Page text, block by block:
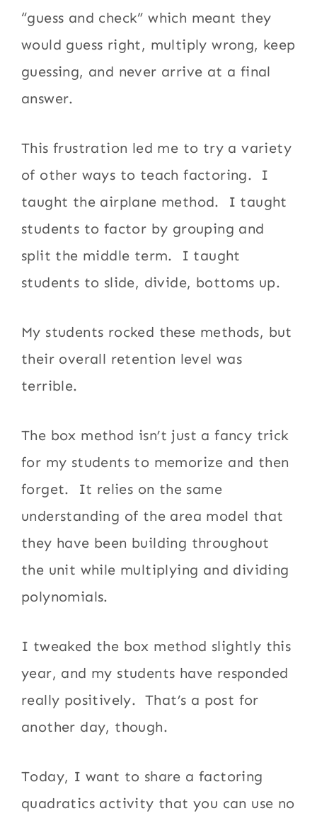
“guess and check” which meant they
would guess right, multiply wrong, keep
guessing, and never arrive at a final
answer.
This frustration led me to try a variety
of other ways to teach factoring. I
taught the airplane method. I taught
students to factor by grouping and
split the middle term. I taught
students to slide, divide, bottoms up.
My students rocked these methods, but
their overall retention level was
terrible.
The box method isn’t just a fancy trick
for my students to memorize and then
forget. It relies on the same
understanding of the area model that
they have been building throughout
the unit while multiplying and dividing
polynomials.
I tweaked the box method slightly this
year, and my students have responded
really positively. That’s a post for
another day, though.
Today, I want to share a factoring
quadratics activity that you can use no